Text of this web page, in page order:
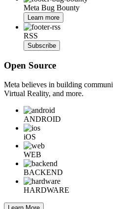
Meta Bug Bounty
Learn more
RSS
Subscribe
Open Source
Meta believes in building
Virtual Reality, and more.
ANDROID
iOS
WEB
BACKEND
HARDWARE